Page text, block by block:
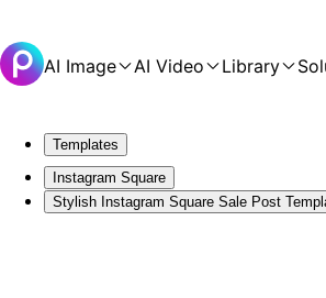
AI Image AI Video Library
Templates
Instagram Square
Stylish Instagram Square Sale Post